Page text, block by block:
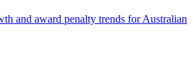
and award penalty trends for Australian